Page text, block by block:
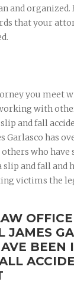
and
that your
you meet
with
and fall
Garlasco has
who have
and fall and
victims the
JAMES
BEEN